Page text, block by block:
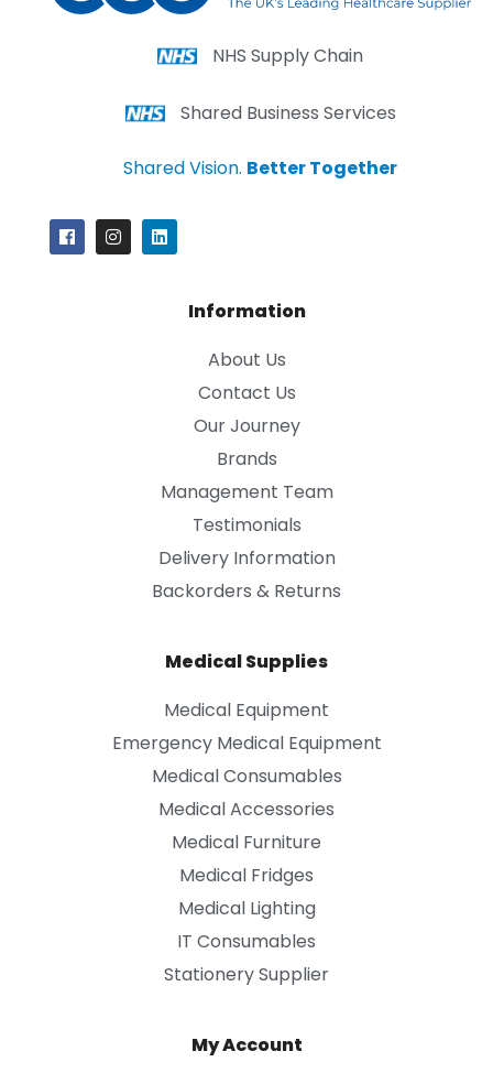
NHS Supply Chain
Shared Business Services
Shared Vision. Better Together
Information
About Us
Contact Us
Our Journey
Brands
Management Team
Testimonials
Delivery Information
Backorders & Returns
Medical Supplies
Medical Equipment
Emergency Medical Equipment
Medical Consumables
Medical Accessories
Medical Furniture
Medical Fridges
Medical Lighting
IT Consumables
Stationery Supplier
My Account